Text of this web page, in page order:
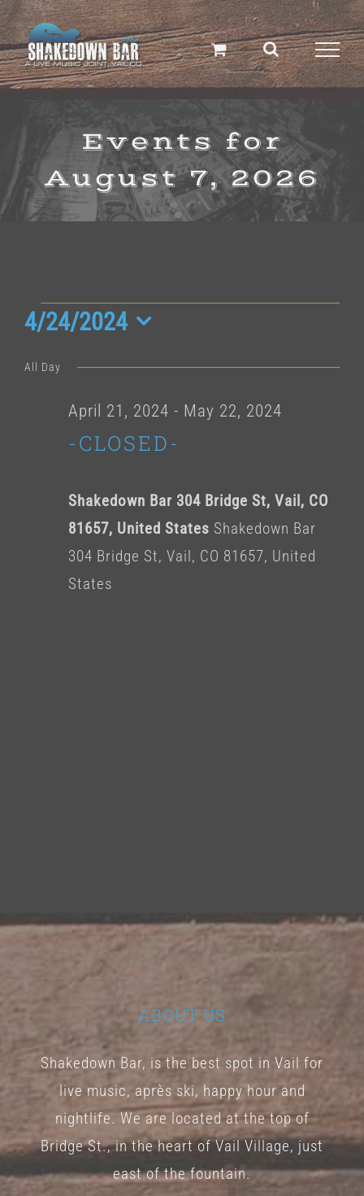
Skip
to
content
Events for
August 7, 2026
Events
for
April
24,
2024
4/24/2024
date.
All Day
-CLOSED-
April 21, 2024 - May 22, 2024
Shakedown Bar 304 Bridge St, Vail, CO
81657, United States Shakedown Bar
304 Bridge St, Vail, CO 81657, United
States
ABOUT US
Shakedown Bar, is the best spot in Vail for
live music, après ski, happy hour and
nightlife. We are located at the top of
Bridge St., in the heart of Vail Village, just
east of the fountain.